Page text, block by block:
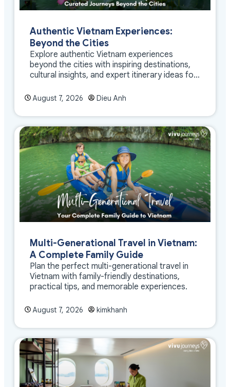
Authentic Vietnam Experiences:
Beyond the Cities
Explore authentic Vietnam experiences
beyond the cities with inspiring destinations,
cultural insights, and expert itinerary ideas for
August 7, 2026 Dieu Anh
Multi-Generational Travel in Vietnam:
A Complete Family Guide
Plan the perfect multi-generational travel in
Vietnam with family-friendly destinations,
practical tips, and memorable experiences.
August 7, 2026 kimkhanh